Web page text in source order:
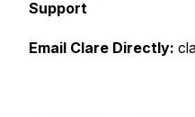
Support
Email Clare Directly: